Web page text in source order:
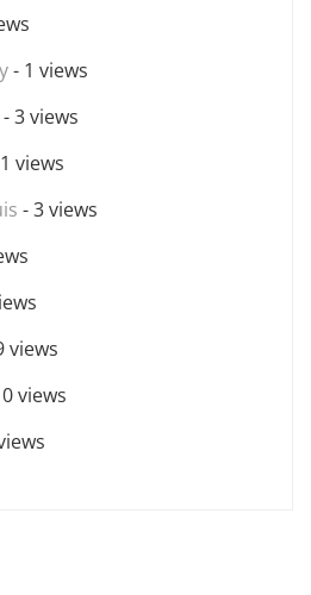
- 1 views
- 3 views
views
- 3 views
views
views